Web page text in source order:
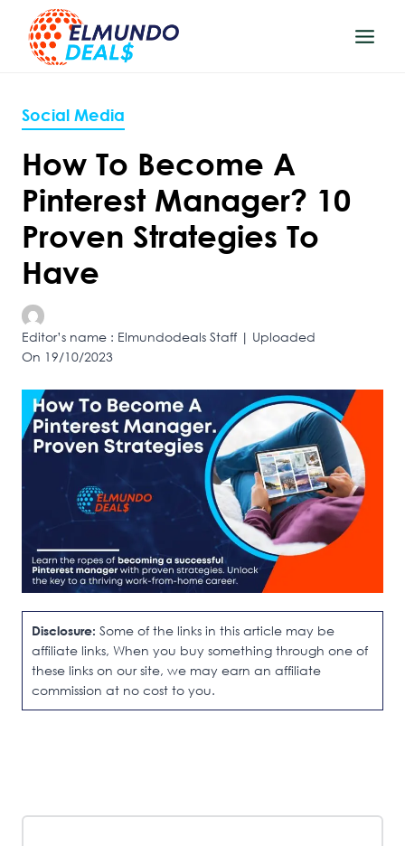
content
Social Media
How To Become A
Pinterest Manager? 10
Proven Strategies To
Have
Editor’s name : Elmundodeals Staff | Uploaded
On 19/10/2023
Disclosure: Some of the links in this article may be
affiliate links, When you buy something through one of
these links on our site, we may earn an affiliate
commission at no cost to you.